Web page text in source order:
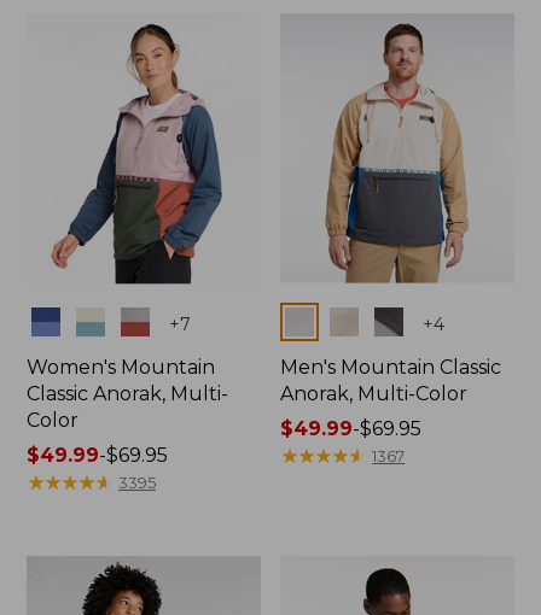
Colors +7
Women's Mountain
Classic Anorak, Multi-
Color
Price
range
to:
$69.95
$49.99-$69.95
★★★★★
★★★★★ 3395
+4
Men's Mountain Classic
Anorak, Multi-Color
Price
range
$49.99-$69.95
★★★★★
★★★★★ 1367